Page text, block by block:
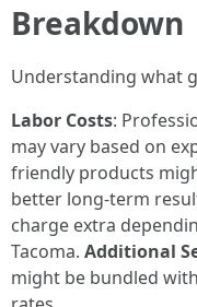
Breakdown
Understanding what
Labor Costs:
may vary based on
friendly products
better long-term
charge extra
Tacoma. Additional
might be bundled